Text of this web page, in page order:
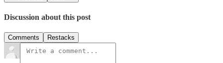
Discussion about this post
Comments Restacks